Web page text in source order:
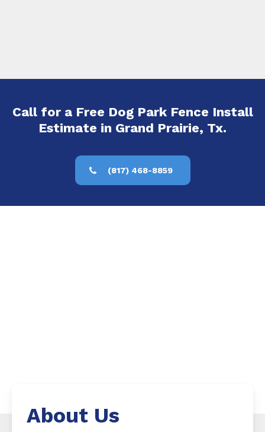
Call for a Free Dog Park Fence Install
Estimate in Grand Prairie, Tx.
(817) 468-8859
About Us